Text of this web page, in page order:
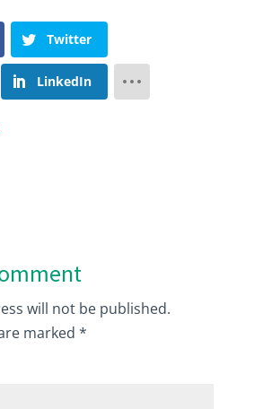
Twitter
LinkedIn
will not be published.
marked *